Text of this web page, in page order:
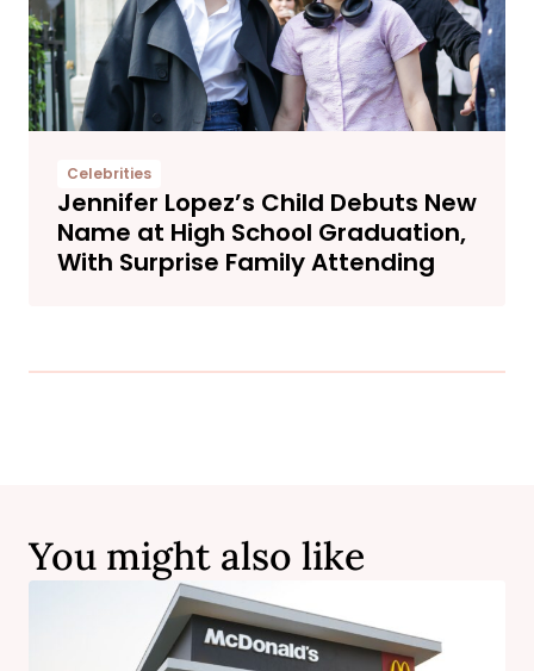
Celebrities
Jennifer Lopez’s Child Debuts New
Name at High School Graduation,
With Surprise Family Attending
You might also like